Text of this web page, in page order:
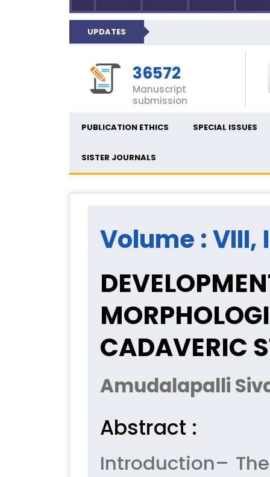
UPDATES
36572
Manuscript
submission
PUBLICATION ETHICS SPECIAL ISSUES
SISTER JOURNALS
Volume : VIII,
CADAVERIC
Amudalapalli
Abstract :
Introduction–